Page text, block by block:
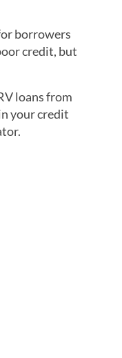
borrowers
credit, but
loans from
your credit